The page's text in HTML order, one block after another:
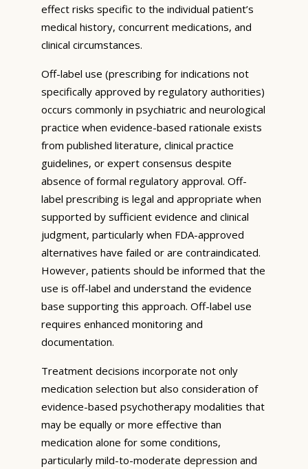
effect risks specific to the individual patient’s
medical history, concurrent medications, and
clinical circumstances.
Off-label use (prescribing for indications not
specifically approved by regulatory authorities)
occurs commonly in psychiatric and neurological
practice when evidence-based rationale exists
from published literature, clinical practice
guidelines, or expert consensus despite
absence of formal regulatory approval. Off-
label prescribing is legal and appropriate when
supported by sufficient evidence and clinical
judgment, particularly when FDA-approved
alternatives have failed or are contraindicated.
However, patients should be informed that the
use is off-label and understand the evidence
base supporting this approach. Off-label use
requires enhanced monitoring and
documentation.
Treatment decisions incorporate not only
medication selection but also consideration of
evidence-based psychotherapy modalities that
may be equally or more effective than
medication alone for some conditions,
particularly mild-to-moderate depression and